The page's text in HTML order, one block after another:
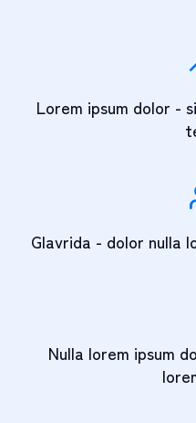
Lorem ipsum dolor -
Glavrida - dolor nulla
Nulla lorem ipsum